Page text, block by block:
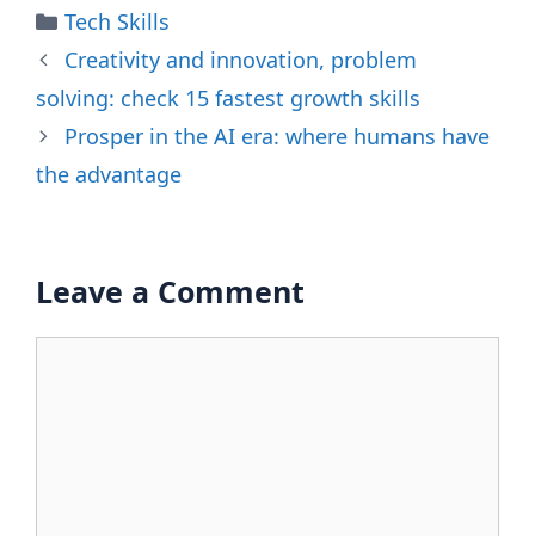
Categories
Tech Skills
Creativity and innovation, problem
solving: check 15 fastest growth skills
Prosper in the AI ​​era: where humans have
the advantage
Leave a Comment